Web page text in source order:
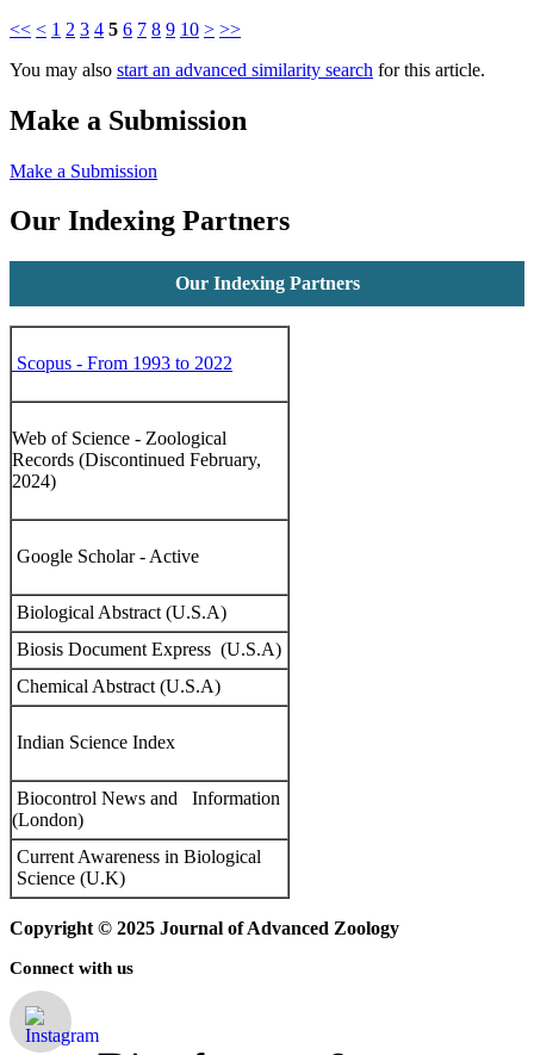
<< < 1 2 3 4 5 6 7 8 9 10 > >>
You may also start an advanced similarity search for this article.
Make a Submission
Make a Submission
Our Indexing Partners
Our Indexing Partners
Scopus - From 1993 to 2022
Web of Science - Zoological
Records (Discontinued February,
2024)
Google Scholar - Active
Biological Abstract (U.S.A)
Biosis Document Express (U.S.A)
Chemical Abstract (U.S.A)
Indian Science Index
Biocontrol News and Information
(London)
Current Awareness in Biological
Science (U.K)
Copyright © 2025 Journal of Advanced Zoology
Connect with us